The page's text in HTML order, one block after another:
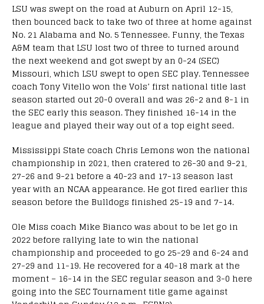
LSU was swept on the road at Auburn on April 12-15,
then bounced back to take two of three at home against
No. 21 Alabama and No. 5 Tennessee. Funny, the Texas
A&M team that LSU lost two of three to turned around
the next weekend and got swept by an 0-24 (SEC)
Missouri, which LSU swept to open SEC play. Tennessee
coach Tony Vitello won the Vols’ first national title last
season started out 20-0 overall and was 26-2 and 8-1 in
the SEC early this season. They finished 16-14 in the
league and played their way out of a top eight seed.
Mississippi State coach Chris Lemons won the national
championship in 2021, then cratered to 26-30 and 9-21,
27-26 and 9-21 before a 40-23 and 17-13 season last
year with an NCAA appearance. He got fired earlier this
season before the Bulldogs finished 25-19 and 7-14.
Ole Miss coach Mike Bianco was about to be let go in
2022 before rallying late to win the national
championship and proceeded to go 25-29 and 6-24 and
27-29 and 11-19. He recovered for a 40-18 mark at the
moment – 16-14 in the SEC regular season and 3-0 here
going into the SEC Tournament title game against